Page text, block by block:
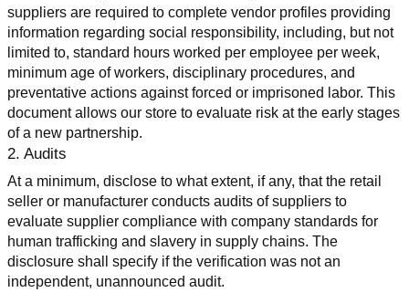
suppliers are required to complete vendor profiles providing
information regarding social responsibility, including, but not
limited to, standard hours worked per employee per week,
minimum age of workers, disciplinary procedures, and
preventative actions against forced or imprisoned labor. This
document allows our store to evaluate risk at the early stages
of a new partnership.
2. Audits
At a minimum, disclose to what extent, if any, that the retail
seller or manufacturer conducts audits of suppliers to
evaluate supplier compliance with company standards for
human trafficking and slavery in supply chains. The
disclosure shall specify if the verification was not an
independent, unannounced audit.